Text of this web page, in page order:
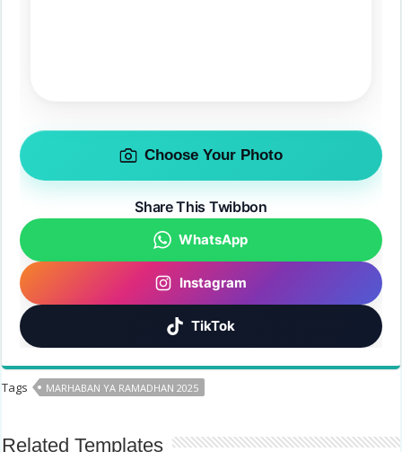
Choose Your Photo
Share This Twibbon
WhatsApp
Instagram
TikTok
Tags MARHABAN YA RAMADHAN 2025
Related Templates